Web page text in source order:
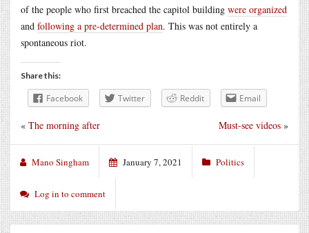
of the people who first breached the capitol building were organized
and following a pre-determined plan. This was not entirely a
spontaneous riot.
Share this:
Facebook Twitter Reddit Email
Must-see videos »
« The morning after
Mano Singham January 7, 2021 Politics
Log in to comment